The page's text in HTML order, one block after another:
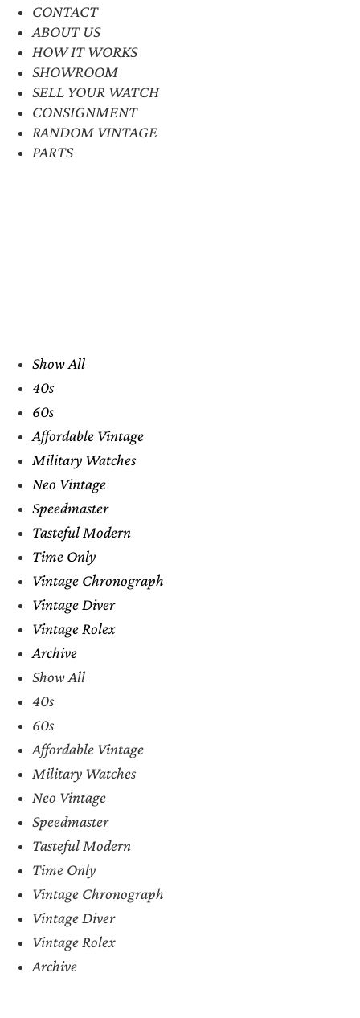
CONTACT
ABOUT US
HOW IT WORKS
SHOWROOM
SELL YOUR WATCH
CONSIGNMENT
RANDOM VINTAGE
PARTS
Show All
40s
60s
Affordable Vintage
Military Watches
Neo Vintage
Speedmaster
Tasteful Modern
Time Only
Vintage Chronograph
Vintage Diver
Vintage Rolex
Archive
Show All
40s
60s
Affordable Vintage
Military Watches
Neo Vintage
Speedmaster
Tasteful Modern
Time Only
Vintage Chronograph
Vintage Diver
Vintage Rolex
Archive